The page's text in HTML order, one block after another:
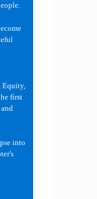
Equity,
first
into